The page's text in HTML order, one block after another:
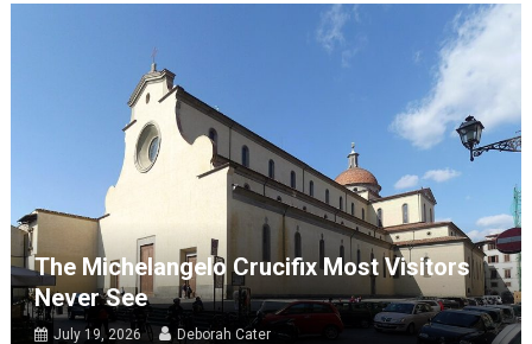
The Michelangelo Crucifix Most Visitors
Never See
July 19, 2026 Deborah Cater